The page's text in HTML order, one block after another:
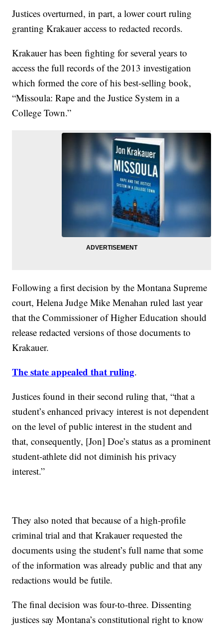
Justices overturned, in part, a lower court ruling
granting Krakauer access to redacted records.
Krakauer has been fighting for several years to
access the full records of the 2013 investigation
which formed the core of his best-selling book,
“Missoula: Rape and the Justice System in a
College Town.”
Following a first decision by the Montana Supreme
court, Helena Judge Mike Menahan ruled last year
that the Commissioner of Higher Education should
release redacted versions of those documents to
Krakauer.
The state appealed that ruling.
Justices found in their second ruling that, “that a
student’s enhanced privacy interest is not dependent
on the level of public interest in the student and
that, consequently, [Jon] Doe’s status as a prominent
student-athlete did not diminish his privacy
interest.”
They also noted that because of a high-profile
criminal trial and that Krakauer requested the
documents using the student’s full name that some
of the information was already public and that any
redactions would be futile.
The final decision was four-to-three. Dissenting
justices say Montana’s constitutional right to know